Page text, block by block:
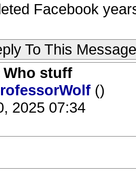
Facebook
To This Message
Who stuff
()
2025 07:34